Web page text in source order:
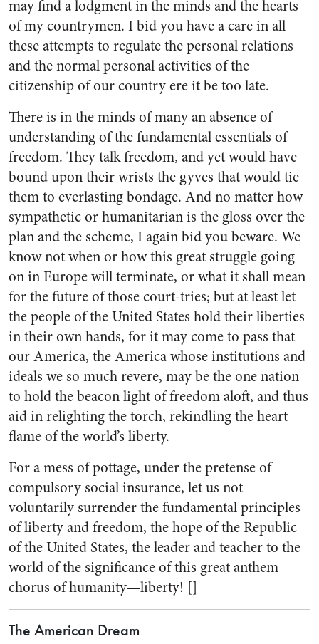
may find a lodgment in the minds and the hearts
of my countrymen. I bid you have a care in all
these attempts to regulate the personal relations
and the normal personal activities of the
citizenship of our country ere it be too late.
There is in the minds of many an absence of
understanding of the fundamental essentials of
freedom. They talk freedom, and yet would have
bound upon their wrists the gyves that would tie
them to everlasting bondage. And no matter how
sympathetic or humanitarian is the gloss over the
plan and the scheme, I again bid you beware. We
know not when or how this great struggle going
on in Europe will terminate, or what it shall mean
for the future of those court-tries; but at least let
the people of the United States hold their liberties
in their own hands, for it may come to pass that
our America, the America whose institutions and
ideals we so much revere, may be the one nation
to hold the beacon light of freedom aloft, and thus
aid in relighting the torch, rekindling the heart
flame of the world’s liberty.
For a mess of pottage, under the pretense of
compulsory social insurance, let us not
voluntarily surrender the fundamental principles
of liberty and freedom, the hope of the Republic
of the United States, the leader and teacher to the
world of the significance of this great anthem
chorus of humanity—liberty! []
The American Dream